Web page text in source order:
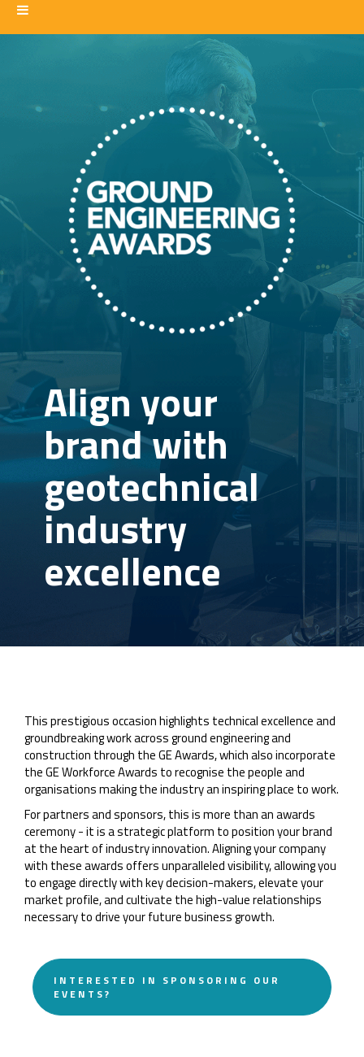
Align your
brand with
geotechnical
industry
excellence
This prestigious occasion highlights technical excellence and
groundbreaking work across ground engineering and
construction through the GE Awards, which also incorporate
the GE Workforce Awards to recognise the people and
organisations making the industry an inspiring place to work.
For partners and sponsors, this is more than an awards
ceremony - it is a strategic platform to position your brand
at the heart of industry innovation. Aligning your company
with these awards offers unparalleled visibility, allowing you
to engage directly with key decision-makers, elevate your
market profile, and cultivate the high-value relationships
necessary to drive your future business growth.
INTERESTED IN SPONSORING OUR
EVENTS?